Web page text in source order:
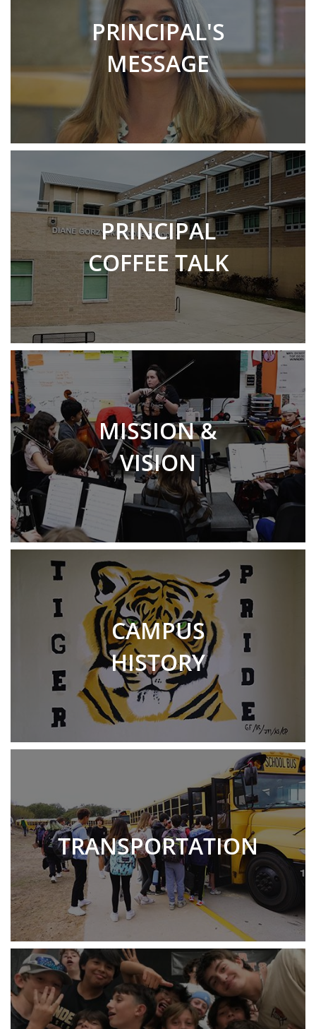
PRINCIPAL'S
MESSAGE
PRINCIPAL
COFFEE TALK
MISSION &
VISION
CAMPUS
HISTORY
TRANSPORTATION